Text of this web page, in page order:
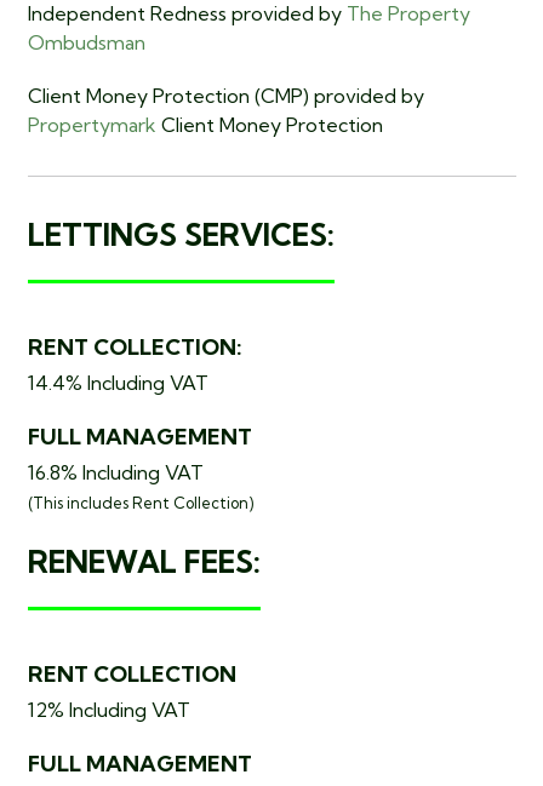
Independent Redness provided by The Property
Ombudsman
Client Money Protection (CMP) provided by
Propertymark Client Money Protection
LETTINGS SERVICES:
RENT COLLECTION:
14.4% Including VAT
FULL MANAGEMENT
16.8% Including VAT
(This includesRent Collection)
RENEWAL FEES:
RENT COLLECTION
12% Including VAT
FULL MANAGEMENT